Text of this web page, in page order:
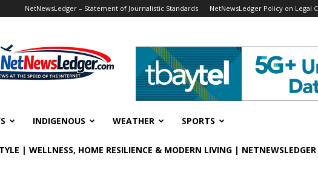
NetNewsLedger – Statement of Journalistic Standards NetNewsLedger Policy on Legal
INDIGENOUS WEATHER SPORTS
| WELLNESS, HOME RESILIENCE & MODERN LIVING | NETNEWSLEDGER